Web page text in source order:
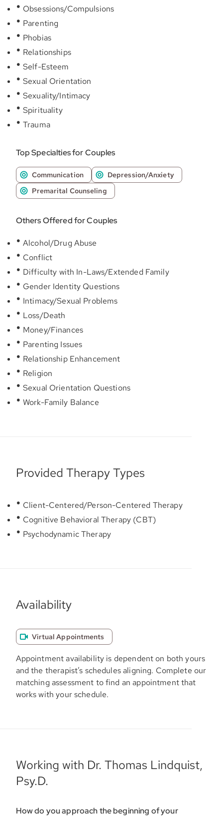
Obsessions/Compulsions
Parenting
Phobias
Relationships
Self-Esteem
Sexual Orientation
Sexuality/Intimacy
Spirituality
Trauma
Top Specialties for Couples
Communication
Depression/Anxiety
Premarital Counseling
Others Offered for Couples
Alcohol/Drug Abuse
Conflict
Difficulty with In-Laws/Extended Family
Gender Identity Questions
Intimacy/Sexual Problems
Loss/Death
Money/Finances
Parenting Issues
Relationship Enhancement
Religion
Sexual Orientation Questions
Work-Family Balance
Provided Therapy Types
Client-Centered/Person-Centered Therapy
Cognitive Behavioral Therapy (CBT)
Psychodynamic Therapy
Availability
Virtual Appointments
Appointment availability is dependent on both yours
and the therapist’s schedules aligning. Complete our
matching assessment to find an appointment that
works with your schedule.
Working with Dr. Thomas Lindquist,
Psy.D.
How do you approach the beginning of your